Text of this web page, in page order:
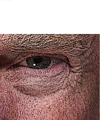
Vote?